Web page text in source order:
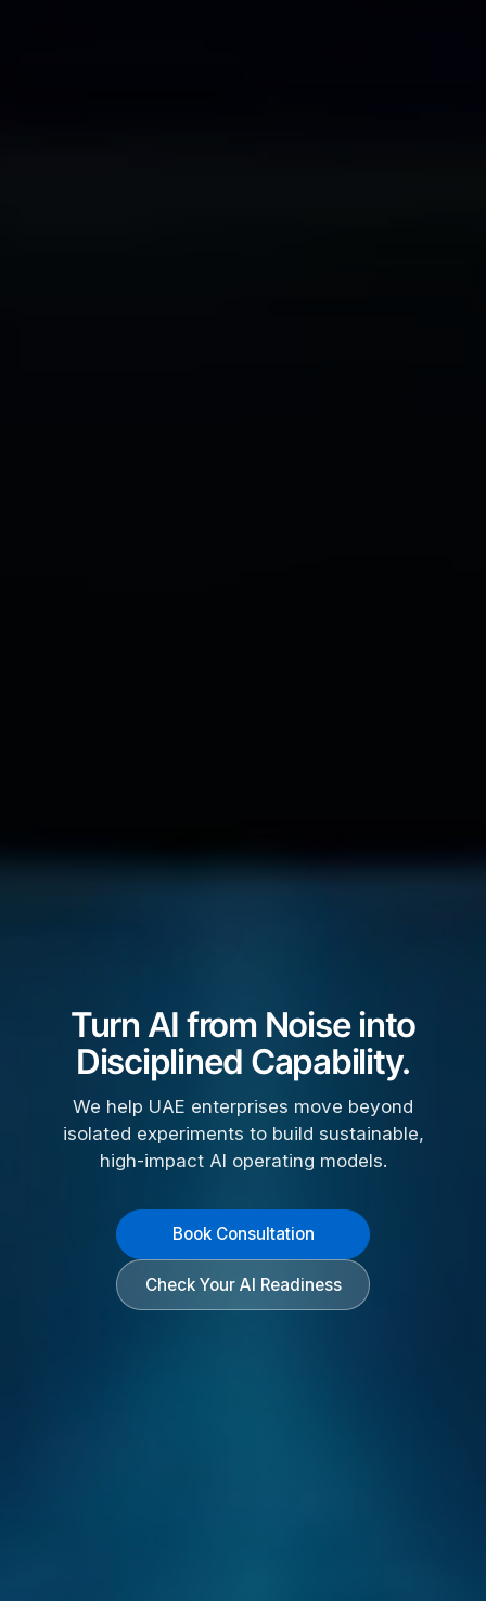
Turn AI from Noise into
Disciplined Capability.
We help UAE enterprises move beyond
isolated experiments to build sustainable,
high-impact AI operating models.
Book Consultation
Check Your AI Readiness